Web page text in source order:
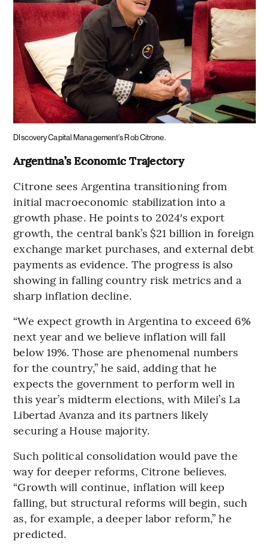
DIscovery Capital Management's Rob Citrone.
Argentina’s Economic Trajectory
Citrone sees Argentina transitioning from
initial macroeconomic stabilization into a
growth phase. He points to 2024′s export
growth, the central bank’s $21 billion in foreign
exchange market purchases, and external debt
payments as evidence. The progress is also
showing in falling country risk metrics and a
sharp inflation decline.
“We expect growth in Argentina to exceed 6%
next year and we believe inflation will fall
below 19%. Those are phenomenal numbers
for the country,” he said, adding that he
expects the government to perform well in
this year’s midterm elections, with Milei’s La
Libertad Avanza and its partners likely
securing a House majority.
Such political consolidation would pave the
way for deeper reforms, Citrone believes.
“Growth will continue, inflation will keep
falling, but structural reforms will begin, such
as, for example, a deeper labor reform,” he
predicted.